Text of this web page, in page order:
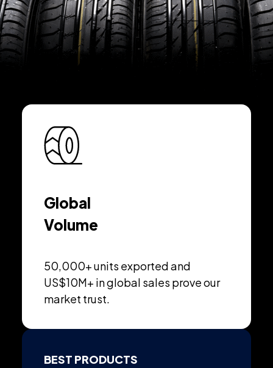
Global
Volume
50,000+ units exported and
US$10M+ in global sales prove our
market trust.
BEST PRODUCTS